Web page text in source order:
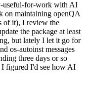
useful-for-work with AI
on maintaining openQA
of it), I review the
the package at least
but lately I let it go for
os-autoinst messages
three days or so
figured I'd see how AI